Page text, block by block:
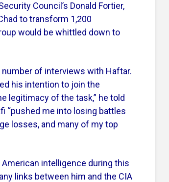
Council’s Donald Fortier,
to transform 1,200
would be whittled down to
of interviews with Haftar.
his intention to join the
legitimacy of the task,” he told
“pushed me into losing battles
losses, and many of my top
intelligence during this
links between him and the CIA